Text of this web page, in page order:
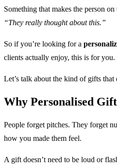
Something that makes the person
“They really thought about this.”
So if you’re looking for a
clients actually enjoy, this is for you.
Let’s talk about the kind of gifts that
Why Personalised
People forget pitches. They forget
how you made them feel.
A gift doesn’t need to be loud or